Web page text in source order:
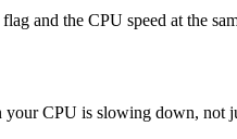
and the CPU speed at the
CPU is slowing down, not